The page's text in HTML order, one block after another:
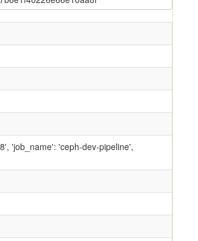
'job_name': 'ceph-dev-pipeline',